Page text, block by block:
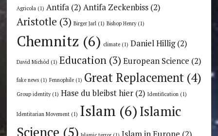
Agricola(1) Antifa(2) Antifa Zeckenbiss(2)
Aristotle (3) Birger Jarl(1) Bishop Henry(1)
Chemnitz (6) climate(1) Daniel Hillig(2)
David Michôd(1) Education(3) European Science (2)
fake news(1) Fennophile(1) Great Replacement(4)
Group identity(1) Hase du bleibst hier(2) Identification(1)
Identitarian Movement(1) Islam (6)Islamic
Science (5)